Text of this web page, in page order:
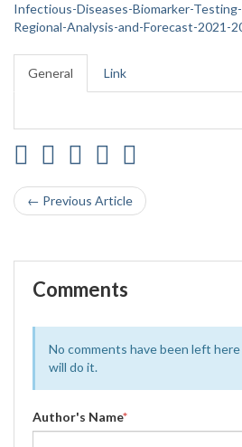
Infectious-Diseases-Biomarker-
Regional-Analysis-and-Forecast-2021-
General Link
← Previous Article
Comments
No comments have been left
will do it.
Author's Name*